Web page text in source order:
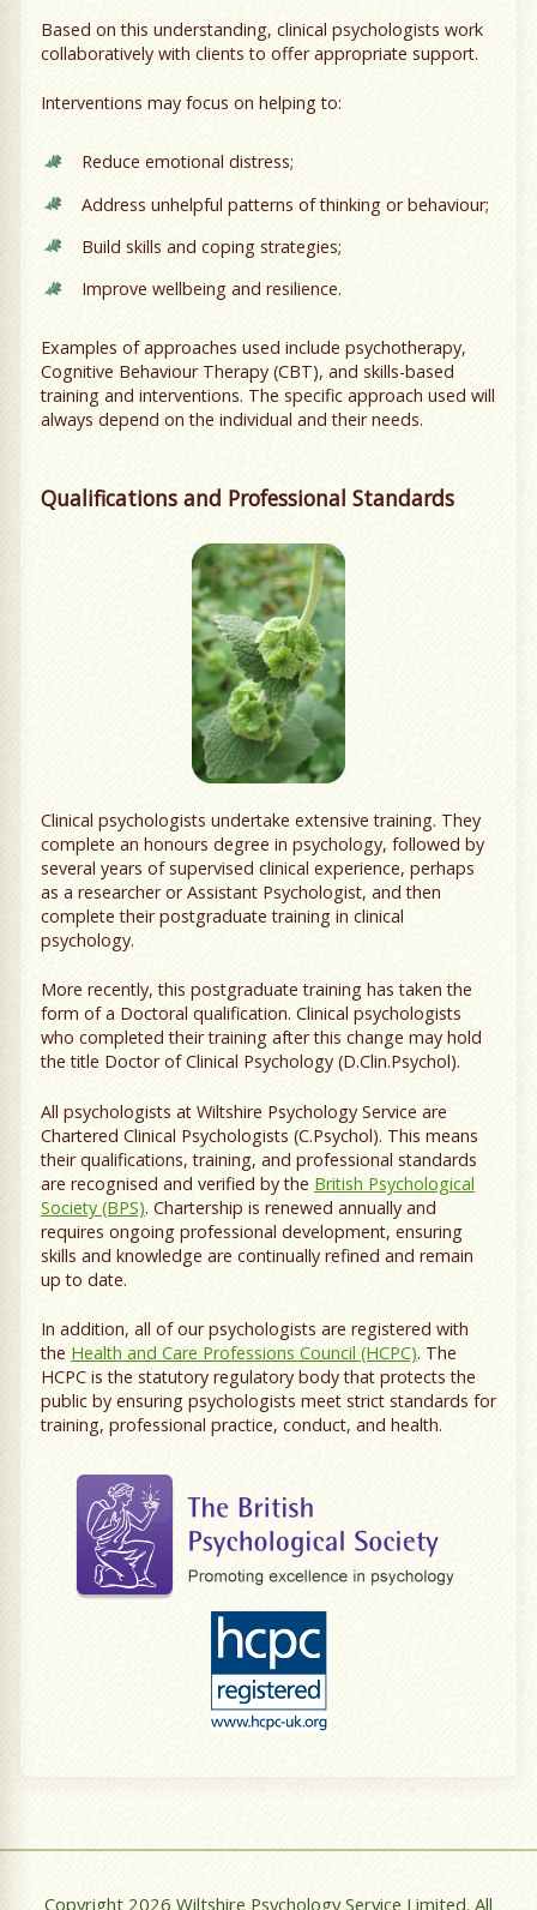
Based on this understanding, clinical psychologists work
collaboratively with clients to offer appropriate support.
Interventions may focus on helping to:
Reduce emotional distress;
Address unhelpful patterns of thinking or behaviour;
Build skills and coping strategies;
Improve wellbeing and resilience.
Examples of approaches used include psychotherapy,
Cognitive Behaviour Therapy (CBT), and skills-based
training and interventions. The specific approach used will
always depend on the individual and their needs.
Qualifications and Professional Standards
Clinical psychologists undertake extensive training. They
complete an honours degree in psychology, followed by
several years of supervised clinical experience, perhaps
as a researcher or Assistant Psychologist, and then
complete their postgraduate training in clinical
psychology.
More recently, this postgraduate training has taken the
form of a Doctoral qualification. Clinical psychologists
who completed their training after this change may hold
the title Doctor of Clinical Psychology (D.Clin.Psychol).
All psychologists at Wiltshire Psychology Service are
Chartered Clinical Psychologists (C.Psychol). This means
their qualifications, training, and professional standards
are recognised and verified by the British Psychological
Society (BPS). Chartership is renewed annually and
requires ongoing professional development, ensuring
skills and knowledge are continually refined and remain
up to date.
In addition, all of our psychologists are registered with
the Health and Care Professions Council (HCPC). The
HCPC is the statutory regulatory body that protects the
public by ensuring psychologists meet strict standards for
training, professional practice, conduct, and health.
Copyright 2026 Wiltshire Psychology Service Limited. All